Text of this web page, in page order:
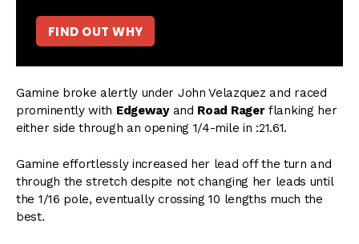
FIND OUT WHY
Gamine broke alertly under John Velazquez and raced
prominently with Edgewayand Road Ragerflanking her
either side through an opening 1/4-mile in :21.61.
Gamine effortlessly increased her lead off the turn and
through the stretch despite not changing her leads until
the 1/16 pole, eventually crossing 10 lengths much the
best.